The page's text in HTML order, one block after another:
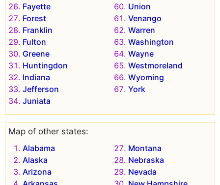
Fayette
Forest
Franklin
Fulton
Greene
Huntingdon
Indiana
Jefferson
Juniata
Union
Venango
Warren
Washington
Wayne
Westmoreland
Wyoming
York
Map of other states:
Alabama
Alaska
Arizona
Montana
Nebraska
Nevada